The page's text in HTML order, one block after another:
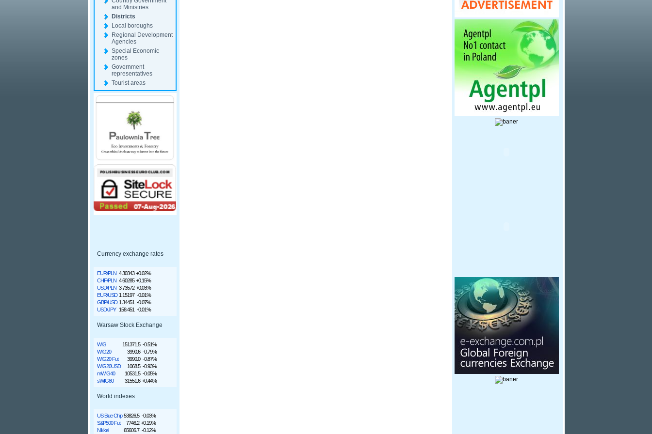
and Ministries
Districts
Local boroughs
Regional Development
Agencies
Special Economic
zones
Government
representatives
Tourist areas
Currency exchange rates
EUR/PLN 4.30343 +0.02%
CHF/PLN 4.60285 +0.15%
USD/PLN 3.73572 +0.03%
EUR/USD 1.15197 -0.01%
GBP/USD 1.34451 -0.07%
USD/JPY
158.451 -0.01%
Warsaw Stock Exchange
WIG 151371.5 -0.51%
WIG20
3990.6 -0.79%
WIG20 Fut
3990.0 -0.87%
WIG20USD
1068.5 -0.93%
mWIG40
10531.5 -0.05%
sWIG80
31551.6 +0.44%
World indexes
US Blue Chip 53826.5 -0.03%
S&P500 Fut
7746.2 +0.19%
Nikkei
65606.7 -0.12%